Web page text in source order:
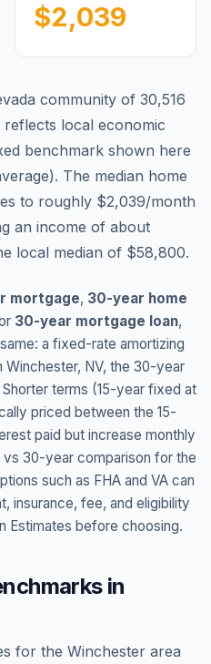
$2,039
community of 30,516
local economic
benchmark shown here
). The median home
to roughly $2,039/month
an income of about
local median of $58,800.
mortgage, 30-year home
30-year mortgage loan,
a fixed-rate amortizing
Winchester, NV, the 30-year
Shorter terms (15-year fixed at
priced between the 15-
paid but increase monthly
30-year comparison for the
such as FHA and VA can
insurance, fee, and eligibility
Estimates before choosing.
in
for the Winchester area